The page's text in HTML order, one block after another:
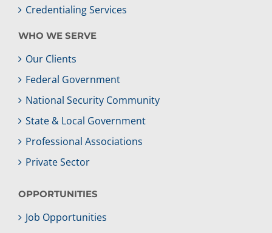
Credentialing Services
WHO WE SERVE
Our Clients
Federal Government
National Security Community
State & Local Government
Professional Associations
Private Sector
OPPORTUNITIES
Job Opportunities